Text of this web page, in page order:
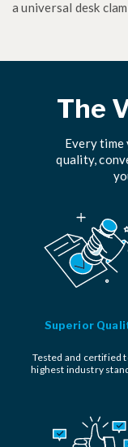
a universal desk
The
Every time
quality,
Superior
Tested and certified
highest industry